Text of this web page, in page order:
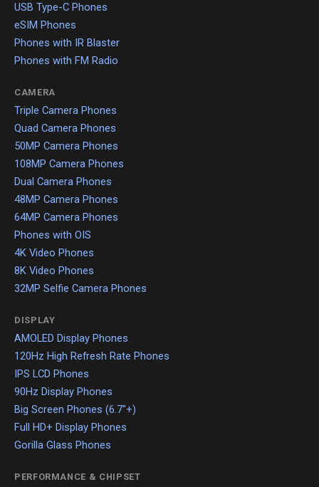
USB Type-C Phones
eSIM Phones
Phones with IR Blaster
Phones with FM Radio
CAMERA
Triple Camera Phones
Quad Camera Phones
50MP Camera Phones
108MP Camera Phones
Dual Camera Phones
48MP Camera Phones
64MP Camera Phones
Phones with OIS
4K Video Phones
8K Video Phones
32MP Selfie Camera Phones
DISPLAY
AMOLED Display Phones
120Hz High Refresh Rate Phones
IPS LCD Phones
90Hz Display Phones
Big Screen Phones (6.7"+)
Full HD+ Display Phones
Gorilla Glass Phones
PERFORMANCE & CHIPSET